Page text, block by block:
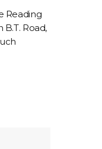
Reading
B.T. Road,